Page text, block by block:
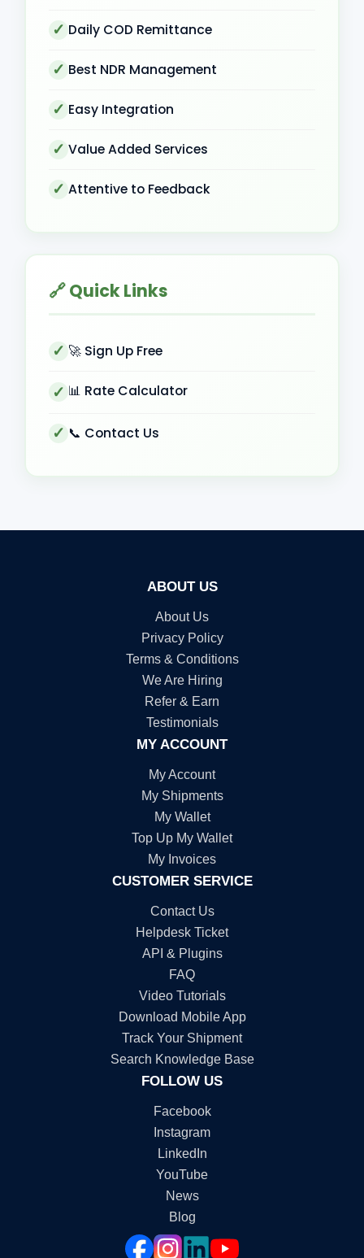
Daily COD Remittance
Best NDR Management
Easy Integration
Value Added Services
Attentive to Feedback
🔗 Quick Links
🚀 Sign Up Free
📊 Rate Calculator
📞 Contact Us
ABOUT US
About Us
Privacy Policy
Terms & Conditions
We Are Hiring
Refer & Earn
Testimonials
MY ACCOUNT
My Account
My Shipments
My Wallet
Top Up My Wallet
My Invoices
CUSTOMER SERVICE
Contact Us
Helpdesk Ticket
API & Plugins
FAQ
Video Tutorials
Download Mobile App
Track Your Shipment
Search Knowledge Base
FOLLOW US
Facebook
Instagram
LinkedIn
YouTube
News
Blog